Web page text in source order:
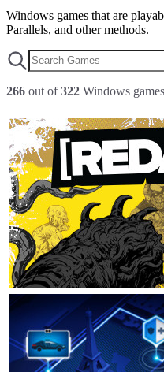
Windows games that are
Parallels, and other methods.
266 out of322 Windows